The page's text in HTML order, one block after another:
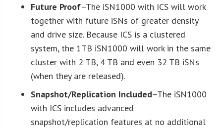
Future Proof–The iSN1000 with ICS will work
together with future iSNs of greater density
and drive size. Because ICS is a clustered
system, the 1TB iSN1000 will work in the same
cluster with 2 TB, 4 TB and even 32 TB iSNs
(when they are released).
Snapshot/Replication Included–The iSN1000
with ICS includes advanced
snapshot/replication features at no additional